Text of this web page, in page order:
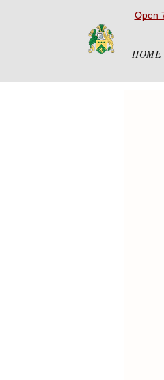
Open
HOME